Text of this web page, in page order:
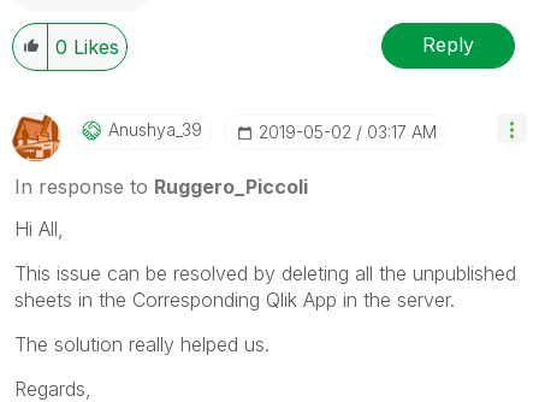
---------------------------------------------
When applicable please mark the appropriate replies
as CORRECT. This will help community members and
been addressed and have a possible known solution.
Please mark threads with a LIKE if the provided
solution is helpful to the problem, but does not
necessarily solve the indicated problem. You can
mark multiple threads with LIKEs if you feel additional
0 Likes Reply
Anushya_39 ‎2019-05-02 03:17 AM
In response to Ruggero_Piccoli
Hi All,
This issue can be resolved by deleting all the unpublished
sheets in the Corresponding Qlik App in the server.
The solution really helped us.
Regards,